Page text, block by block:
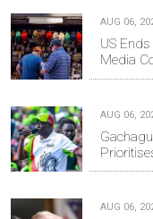
AUG 06,
US
Media
AUG 06,
AUG 06,